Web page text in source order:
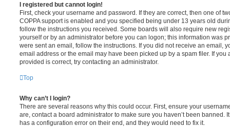
I registered but cannot login!
First, check your username and password. If they are correct, then one of
COPPA support is enabled and you specified being under 13 years old
follow the instructions you received. Some boards will also require new
yourself or by an administrator before you can logon; this information was
were sent an email, follow the instructions. If you did not receive an email,
email address or the email may have been picked up by a spam filer. If you
provided is correct, try contacting an administrator.
Top
Why can’t I login?
There are several reasons why this could occur. First, ensure your
are, contact a board administrator to make sure you haven’t been banned.
has a configuration error on their end, and they would need to fix it.